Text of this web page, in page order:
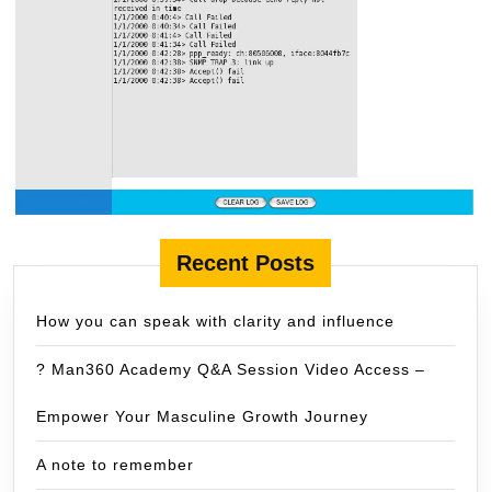
Recent Posts
How you can speak with clarity and influence
? Man360 Academy Q&A Session Video Access –
Empower Your Masculine Growth Journey
A note to remember